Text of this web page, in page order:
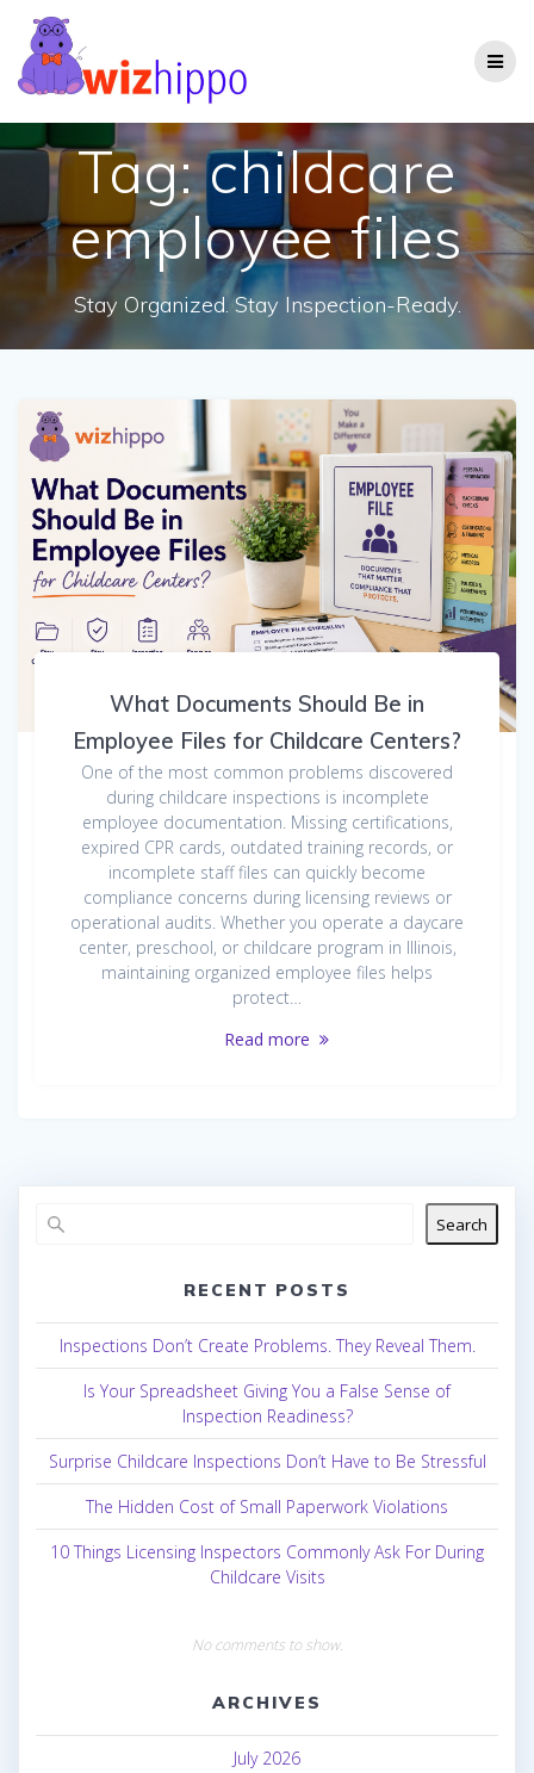
Tag:childcare
employee files
Stay Organized. Stay Inspection-Ready.
What Documents Should Be in
Employee Files for Childcare Centers?
One of the most common problems discovered
during childcare inspections is incomplete
employee documentation. Missing certifications,
expired CPR cards, outdated training records, or
incomplete staff files can quickly become
compliance concerns during licensing reviews or
operational audits. Whether you operate a daycare
center, preschool, or childcare program in Illinois,
maintaining organized employee files helps
protect…
Read more
Search
RECENT POSTS
Inspections Don’t Create Problems. They Reveal Them.
Is Your Spreadsheet Giving You a False Sense of
Inspection Readiness?
Surprise Childcare Inspections Don’t Have to Be Stressful
The Hidden Cost of Small Paperwork Violations
10 Things Licensing Inspectors Commonly Ask For During
Childcare Visits
No comments to show.
ARCHIVES
July 2026